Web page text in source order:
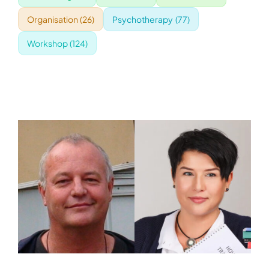
Organisation (26) Psychotherapy (77)
Workshop(124)